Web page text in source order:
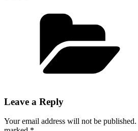
Leave a Reply
Your email address will not be published.